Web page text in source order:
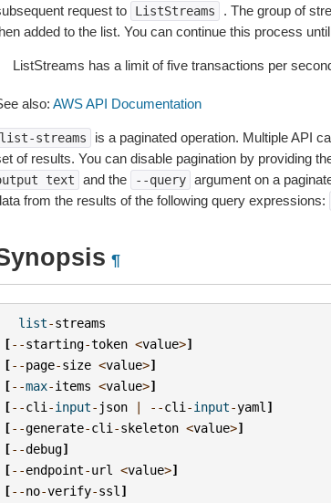
request to
ListStreams
. The group of
added to the list. You can continue this process
ListStreams has a limit of five transactions per
also: AWS API Documentation
streams
is a paginated operation. Multiple API
of results. You can disable pagination by providing
text and the --query argument on a
from the results of the following query expressions:
¶
list-streams
[--starting-token <value>]
[--page-size <value>]
[--max-items <value>]
[--cli -input- json | --cli -input-yaml ]
[--generate-cli -skeleton <value>]
[--debug]
[--endpoint-url <value>]
[--no-verify-ssl ]